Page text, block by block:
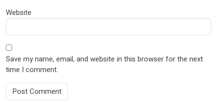
Website
Save my name, email, and website in this browser for the next
time I comment.